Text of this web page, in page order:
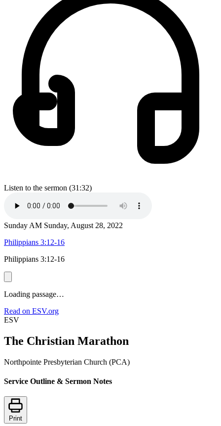
Listen to the sermon (31:32)
Sunday AM Sunday, August 28, 2022
Philippians 3:12-16
Philippians 3:12-16
Loading passage…
Read on ESV.org
ESV
The Christian Marathon
Northpointe Presbyterian Church (PCA)
Service Outline & Sermon Notes
Print